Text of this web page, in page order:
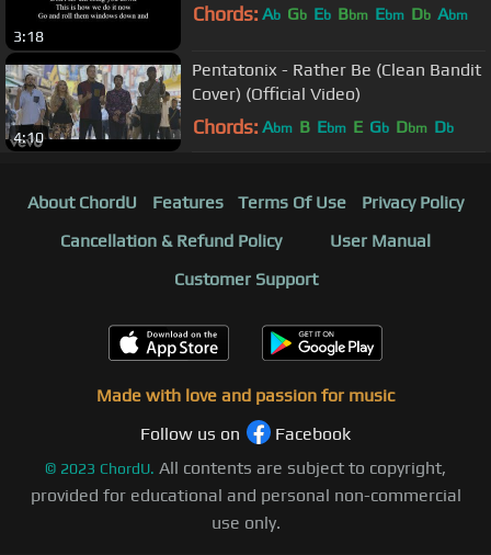
3:18
Chords: Ab Gb Eb Bbm Ebm Db Abm
4:10
Pentatonix - Rather Be (Clean Bandit
Cover) (Official Video)
Chords: Abm B Ebm E Gb Dbm Db
About ChordU Features Terms Of Use
Privacy Policy
Cancellation & Refund Policy
User Manual
Customer Support
Made with love and passion for music
Follow us on
Facebook
© 2023 ChordU. All contents are subject to copyright,
provided for educational and personal non-commercial
use only.